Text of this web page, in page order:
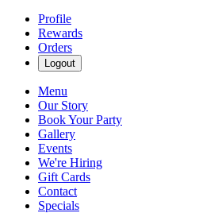
Profile
Rewards
Orders
Logout
Menu
Our Story
Book Your Party
Gallery
Events
We're Hiring
Gift Cards
Contact
Specials